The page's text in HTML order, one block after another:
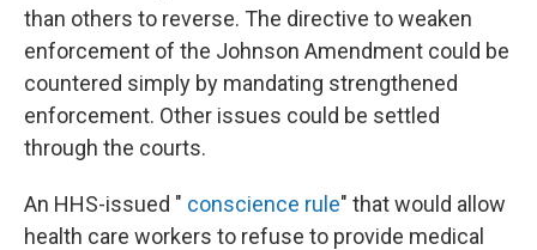
than others to reverse. The directive to weaken
enforcement of the Johnson Amendment could be
countered simply by mandating strengthened
enforcement. Other issues could be settled
through the courts.
An HHS-issued " conscience rule" that would allow
health care workers to refuse to provide medical